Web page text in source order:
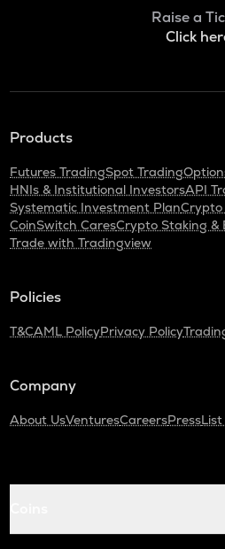
Raise a
Click
Products
Futures TradingSpot Trading
HNIs & Institutional InvestorsAPI
Systematic Investment PlanCrypto
CoinSwitch CaresCrypto Staking &
Trade with Tradingview
Policies
T&CAML PolicyPrivacy Policy
Company
About UsVenturesCareersPress